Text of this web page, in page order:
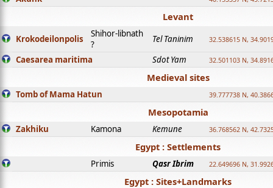
Levant
Krokodeilonpolis
Shihor-libnath
?
Tel Taninim 32.538615 N,
Caesarea maritima Sdot Yam 32.501103 N,
Medieval sites
Tomb of Mama Hatun 39.777738 N,
Mesopotamia
Zakhiku Kamona Kemune 36.768562 N,
Egypt : Settlements
Primis Qasr Ibrim 22.649696 N,
Egypt : Sites+Landmarks